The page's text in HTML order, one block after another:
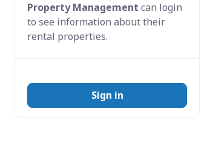
Property Management can login
to see information about their
rental properties.
Sign in